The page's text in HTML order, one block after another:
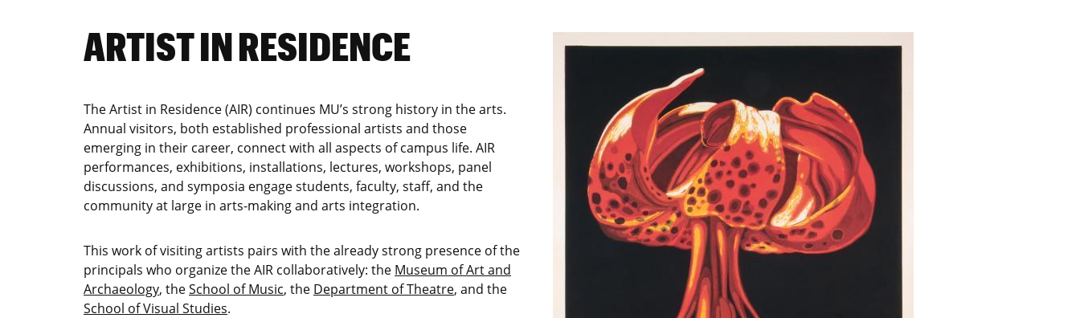
ARTIST IN RESIDENCE
The Artist in Residence (AIR) continues MU’s strong history in the arts.
Annual visitors, both established professional artists and those
emerging in their career, connect with all aspects of campus life. AIR
performances, exhibitions, installations, lectures, workshops, panel
discussions, and symposia engage students, faculty, staff, and the
community at large in arts-making and arts integration.
This work of visiting artists pairs with the already strong presence of the
principals who organize the AIR collaboratively: the Museum of Art and
Archaeology, theSchool of Music, the Department of Theatre, and the
School of Visual Studies.